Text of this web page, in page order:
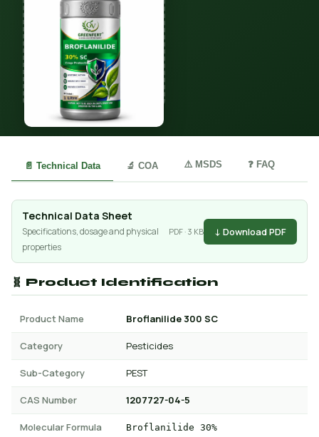
📄 Technical Data 🔬 COA ⚠️ MSDS ❓ FAQ
Technical Data Sheet
Specifications, dosage and physical
properties
PDF · 3 KB ↓ Download PDF
🧬 Product Identification
Product Name Broflanilide 300 SC
Category Pesticides
Sub-Category PEST
CAS Number 1207727-04-5
Molecular Formula Broflanilide 30%